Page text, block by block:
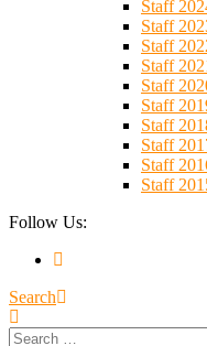
Staff
Staff
Staff
Staff
Staff
Staff
Staff
Staff
Staff
Staff
Follow Us:
Search
Search